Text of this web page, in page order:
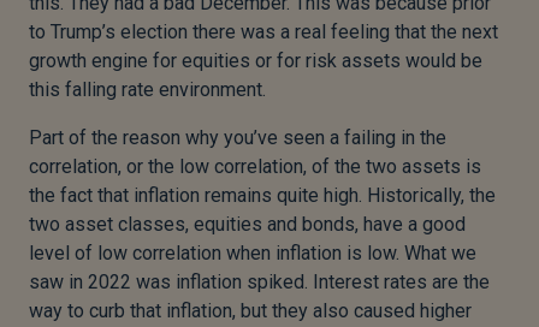
to Trump’s election there was a real feeling that the next
growth engine for equities or for risk assets would be
this falling rate environment.
Part of the reason why you’ve seen a failing in the
correlation, or the low correlation, of the two assets is
the fact that inflation remains quite high. Historically, the
two asset classes, equities and bonds, have a good
level of low correlation when inflation is low. What we
saw in 2022 was inflation spiked. Interest rates are the
way to curb that inflation, but they also caused higher